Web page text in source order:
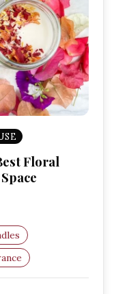
Floral
Essentials